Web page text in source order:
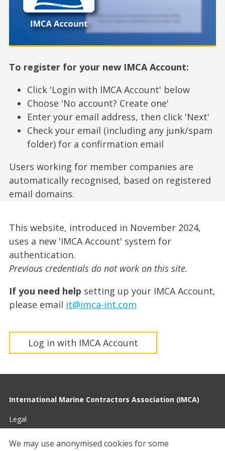
To register for your new IMCA Account:
Click 'Login with IMCA Account' below
Choose 'No account? Create one'
Enter your email address, then click 'Next'
Check your email (including any junk/spam
folder) for a confirmation email
Users working for member companies are
automatically recognised, based on registered
email domains.
This website, introduced in November 2024,
uses a new 'IMCA Account' system for
authentication.
Previous credentials do not work on this site.
If you need help setting up your IMCA Account,
please email it@imca-int.com
Log in with IMCA Account
International Marine Contractors Association (IMCA)
Legal
Privacy
We may use anonymised cookies for some